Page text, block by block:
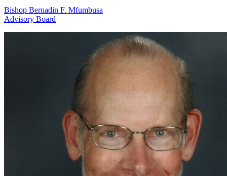
Bishop Bernadin F. Mfumbusa
Advisory Board